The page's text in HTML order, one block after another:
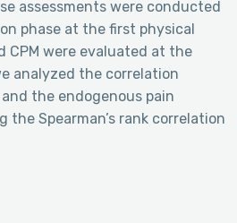
assessments were conducted
phase at the first physical
CPM were evaluated at the
analyzed the correlation
the endogenous pain
the Spearman’s rank correlation